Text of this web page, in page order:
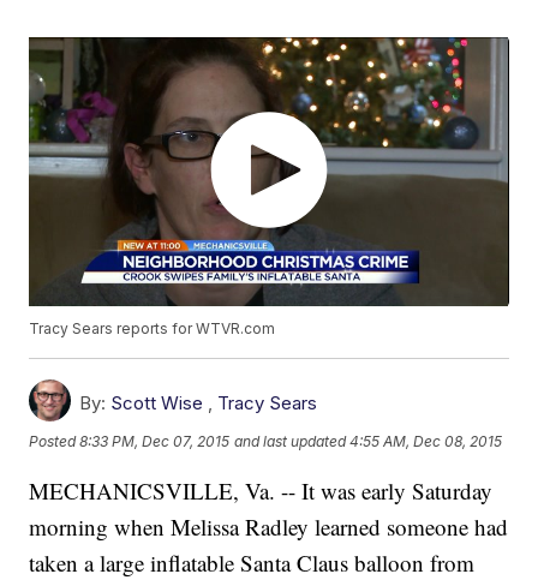
Tracy Sears reports for WTVR.com
By: Scott Wise , Tracy Sears
Posted8:33 PM, Dec 07, 2015 and last updated 4:55 AM, Dec 08, 2015
MECHANICSVILLE, Va. -- It was early Saturday
morning when Melissa Radley learned someone had
taken a large inflatable Santa Claus balloon from